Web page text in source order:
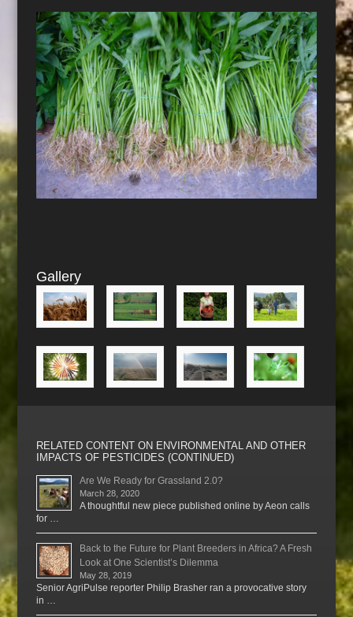
Gallery
RELATED CONTENT ON ENVIRONMENTAL AND OTHER
IMPACTS OF PESTICIDES (CONTINUED)
Are We Ready for Grassland 2.0?
March 28, 2020
A thoughtful new piece published online by Aeon calls
for …
Back to the Future for Plant Breeders in Africa? A Fresh
Look at One Scientist’s Dilemma
May 28, 2019
Senior AgriPulse reporter Philip Brasher ran a provocative story
in …